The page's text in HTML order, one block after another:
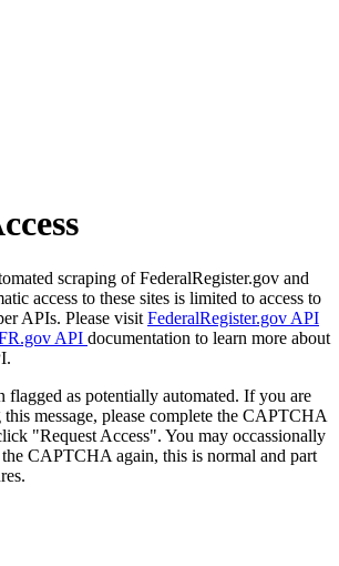
scraping of FederalRegister.gov and
access to these sites is limited to access to
APIs. Please visit FederalRegister.gov API
API documentation to learn more about
flagged as potentially automated. If you are
message, please complete the CAPTCHA
"Request Access". You may occassionally
the CAPTCHA again, this is normal and part